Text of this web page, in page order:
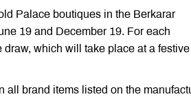
Palace boutiques in the Berkarar
19 and December 19. For each
which will take place at a festive
all brand items listed on the